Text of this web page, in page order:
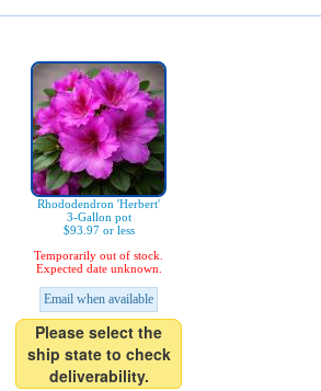
Rhododendron 'Herbert'
3-Gallon pot
$93.97 or less
Temporarily out of stock.
Expected date unknown.
Email when available
Please select the
ship state to check
deliverability.